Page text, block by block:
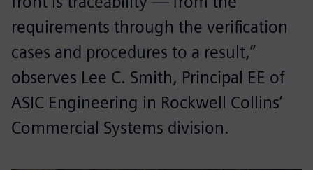
requirements through the verification
cases and procedures to a result,”
observes Lee C. Smith, Principal EE of
ASIC Engineering in Rockwell Collins’
Commercial Systems division.